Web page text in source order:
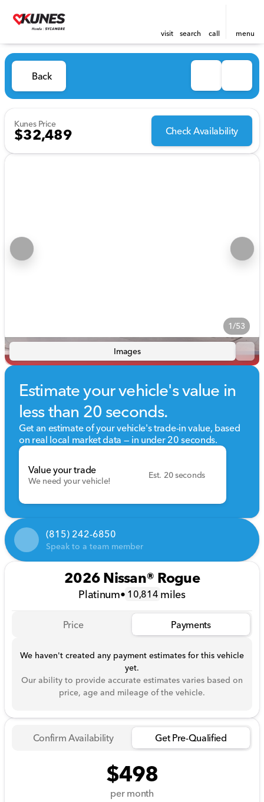
visit search call menu
Back
Kunes Price
$32,489 Check Availability
1/53
Images
Estimate your vehicle's value in
less than 20 seconds.
Get an estimate of your vehicle's trade-in value, based
on real local market data — in under 20 seconds.
Value your trade
We need your vehicle!
Est. 20 seconds
(815) 242-6850
Speak to a team member
2026 Nissan® Rogue
Platinum• 10,814 miles
Price Payments
We haven't created any payment estimates for this vehicle
yet.
Our ability to provide accurate estimates varies based on
price, age and mileage of the vehicle.
Confirm Availability Get Pre-Qualified
$498
per month